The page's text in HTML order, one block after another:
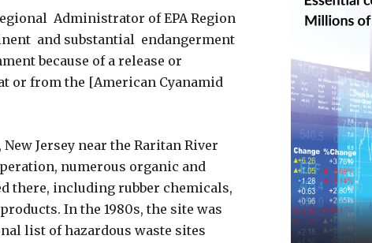
Administrator of EPA Region
and substantial endangerment
because of a release or
or from the [American Cyanamid
Jersey near the Raritan River
numerous organic and
there, including rubber chemicals,
In the 1980s, the site was
list of hazardous waste sites